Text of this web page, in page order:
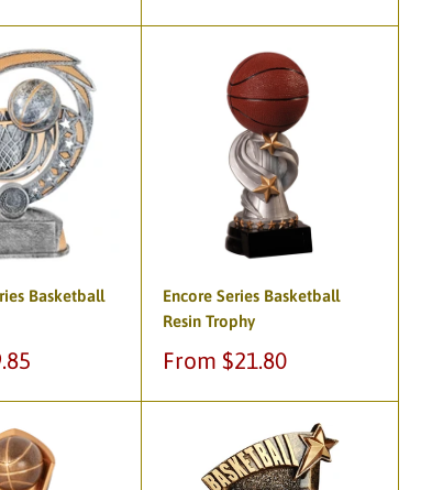
Basketball
Encore Series Basketball
Resin Trophy
Sale
From $21.80